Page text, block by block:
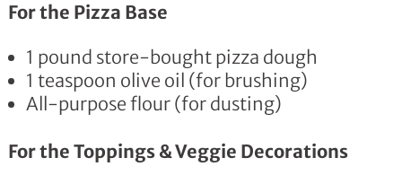
For the Pizza Base
1 pound store-bought pizza dough
1 teaspoon olive oil (for brushing)
All-purpose flour (for dusting)
For the Toppings & Veggie Decorations